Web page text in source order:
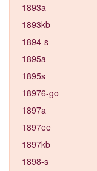
1893a
1893kb
1894-s
1895a
1895s
18976-go
1897a
1897ee
1897kb
1898-s